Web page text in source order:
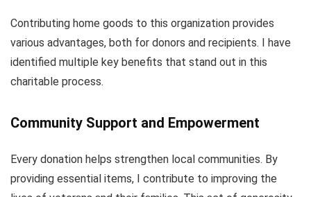
Contributing home goods to this organization provides
various advantages, both for donors and recipients. I have
identified multiple key benefits that stand out in this
charitable process.
Community Support and Empowerment
Every donation helps strengthen local communities. By
providing essential items, I contribute to improving the